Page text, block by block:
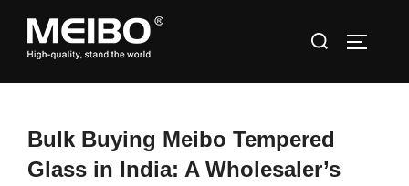
content
Search
Bulk Buying Meibo Tempered
Glass in India: A Wholesaler’s